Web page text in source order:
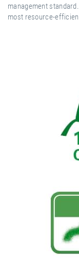
management
most resource-